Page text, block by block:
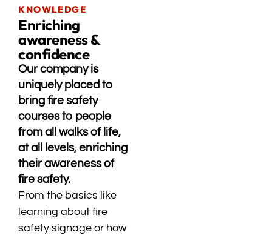
KNOWLEDGE
Enriching
awareness &
confidence
Our company is
uniquely placed to
bring fire safety
courses to people
from all walks of life,
at all levels, enriching
their awareness of
fire safety.
From the basics like
learning about fire
safety signage or how